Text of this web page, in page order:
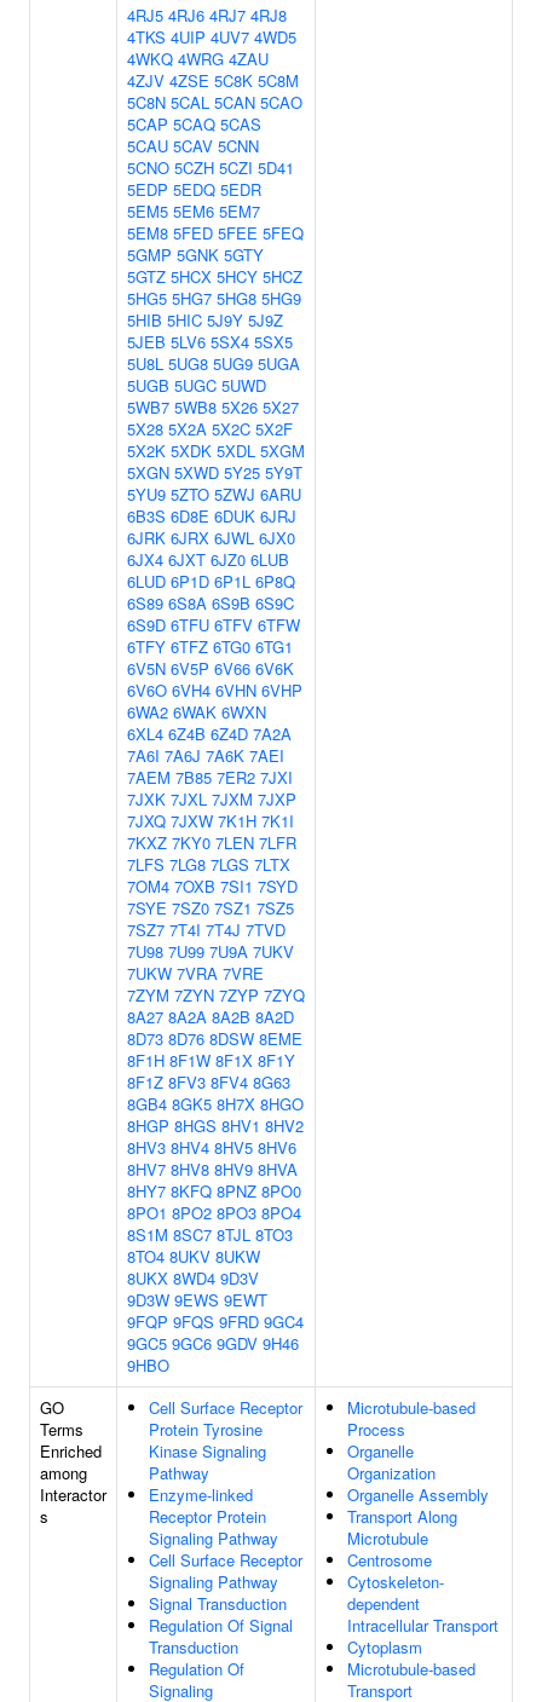
4RJ5 4RJ6 4RJ7 4RJ8
4TKS 4UIP 4UV7 4WD5
4WKQ 4WRG 4ZAU
4ZJV 4ZSE 5C8K 5C8M
5C8N 5CAL 5CAN 5CAO
5CAP 5CAQ 5CAS
5CAU 5CAV 5CNN
5CNO 5CZH 5CZI 5D41
5EDP 5EDQ 5EDR
5EM5 5EM6 5EM7
5EM8 5FED 5FEE 5FEQ
5GMP 5GNK 5GTY
5GTZ 5HCX 5HCY 5HCZ
5HG5 5HG7 5HG8 5HG9
5HIB 5HIC 5J9Y 5J9Z
5JEB 5LV6 5SX4 5SX5
5U8L 5UG8 5UG9 5UGA
5UGB 5UGC 5UWD
5WB7 5WB8 5X26 5X27
5X28 5X2A 5X2C 5X2F
5X2K 5XDK 5XDL 5XGM
5XGN 5XWD 5Y25 5Y9T
5YU9 5ZTO 5ZWJ 6ARU
6B3S 6D8E 6DUK 6JRJ
6JRK 6JRX 6JWL 6JX0
6JX4 6JXT 6JZ0 6LUB
6LUD 6P1D 6P1L 6P8Q
6S89 6S8A 6S9B 6S9C
6S9D 6TFU 6TFV 6TFW
6TFY 6TFZ 6TG0 6TG1
6V5N 6V5P 6V66 6V6K
6V6O 6VH4 6VHN 6VHP
6WA2 6WAK 6WXN
6XL4 6Z4B 6Z4D 7A2A
7A6I 7A6J 7A6K 7AEI
7AEM 7B85 7ER2 7JXI
7JXK 7JXL 7JXM 7JXP
7JXQ 7JXW 7K1H 7K1I
7KXZ 7KY0 7LEN 7LFR
7LFS 7LG8 7LGS 7LTX
7OM4 7OXB 7SI1 7SYD
7SYE 7SZ0 7SZ1 7SZ5
7SZ7 7T4I 7T4J 7TVD
7U98 7U99 7U9A 7UKV
7UKW 7VRA 7VRE
7ZYM 7ZYN 7ZYP 7ZYQ
8A27 8A2A 8A2B 8A2D
8D73 8D76 8DSW 8EME
8F1H 8F1W 8F1X 8F1Y
8F1Z 8FV3 8FV4 8G63
8GB4 8GK5 8H7X 8HGO
8HGP 8HGS 8HV1 8HV2
8HV3 8HV4 8HV5 8HV6
8HV7 8HV8 8HV9 8HVA
8HY7 8KFQ 8PNZ 8PO0
8PO1 8PO2 8PO3 8PO4
8S1M 8SC7 8TJL 8TO3
8TO4 8UKV 8UKW
8UKX 8WD4 9D3V
9D3W 9EWS 9EWT
9FQP 9FQS 9FRD 9GC4
9GC5 9GC6 9GDV 9H46
9HBO
GO
Terms
Enriched
among
Interactor
s
Cell Surface Receptor
Protein Tyrosine
Kinase Signaling
Pathway
Enzyme-linked
Receptor Protein
Signaling Pathway
Cell Surface Receptor
Signaling Pathway
Signal Transduction
Regulation Of Signal
Transduction
Regulation Of
Signaling
Microtubule-based
Process
Organelle
Organization
Organelle Assembly
Transport Along
Microtubule
Centrosome
Cytoskeleton-
dependent
Intracellular Transport
Cytoplasm
Microtubule-based
Transport